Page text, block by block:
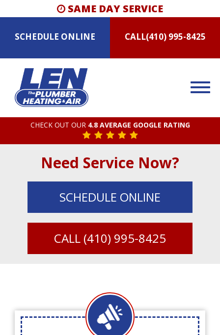
SAME DAY SERVICE
SCHEDULE ONLINE CALL(410) 995-8425
CHECK OUT OUR 4.8 AVERAGE GOOGLE RATING
Need Service Now?
SCHEDULE ONLINE
CALL (410) 995-8425